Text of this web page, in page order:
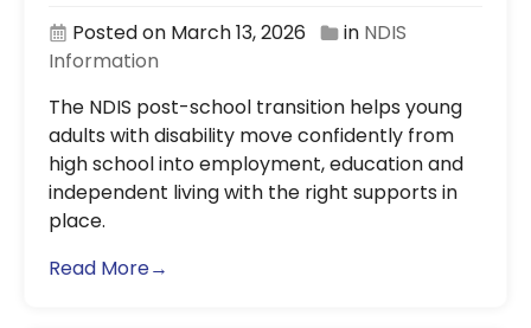
Posted on March 13, 2026 in NDIS
Information
The NDIS post-school transition helps young
adults with disability move confidently from
high school into employment, education and
independent living with the right supports in
place.
Read More→